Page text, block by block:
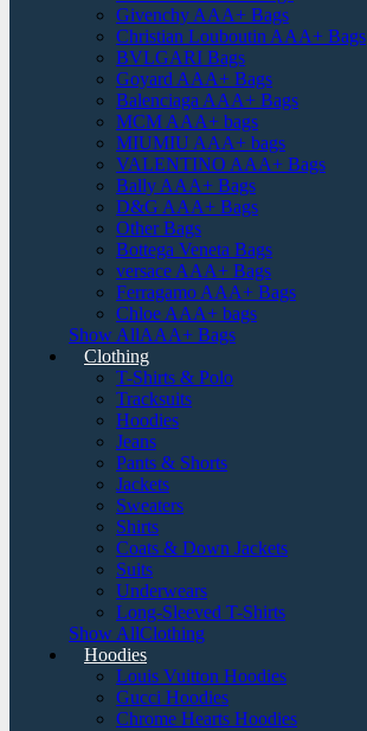
Givenchy AAA+ Bags
Christian Louboutin AAA+ Bags
BVLGARI Bags
Goyard AAA+ Bags
Balenciaga AAA+ Bags
MCM AAA+ bags
MIUMIU AAA+ bags
VALENTINO AAA+ Bags
Bally AAA+ Bags
D&G AAA+ Bags
Other Bags
Bottega Veneta Bags
versace AAA+ Bags
Ferragamo AAA+ Bags
Chloe AAA+ bags
Show AllAAA+ Bags
Clothing
T-Shirts & Polo
Tracksuits
Hoodies
Jeans
Pants & Shorts
Jackets
Sweaters
Shirts
Coats & Down Jackets
Suits
Underwears
Long-Sleeved T-Shirts
Show AllClothing
Hoodies
Louis Vuitton Hoodies
Gucci Hoodies
Chrome Hearts Hoodies